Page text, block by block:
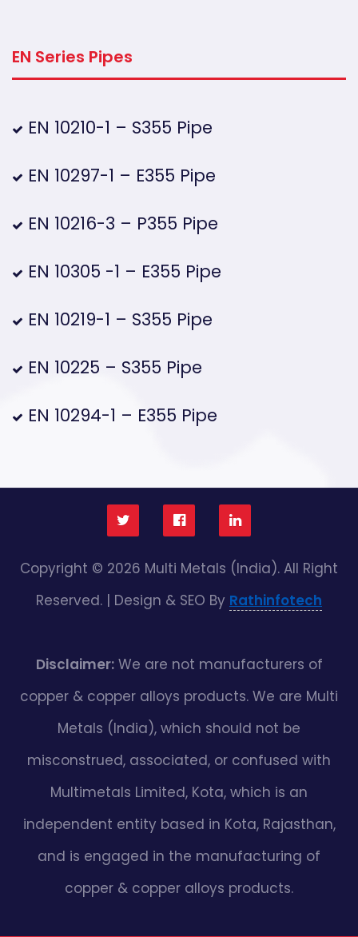
EN Series Pipes
EN 10210-1 – S355 Pipe
EN 10297-1 – E355 Pipe
EN 10216-3 – P355 Pipe
EN 10305 -1 – E355 Pipe
EN 10219-1 – S355 Pipe
EN 10225 – S355 Pipe
EN 10294-1 – E355 Pipe
Copyright © 2026 Multi Metals (India). All Right
Reserved. | Design & SEO By Rathinfotech
Disclaimer:We are not manufacturers of
copper & copper alloys products. We are Multi
Metals (India), which should not be
misconstrued, associated, or confused with
Multimetals Limited, Kota, which is an
independent entity based in Kota, Rajasthan,
and is engaged in the manufacturing of
copper & copper alloys products.